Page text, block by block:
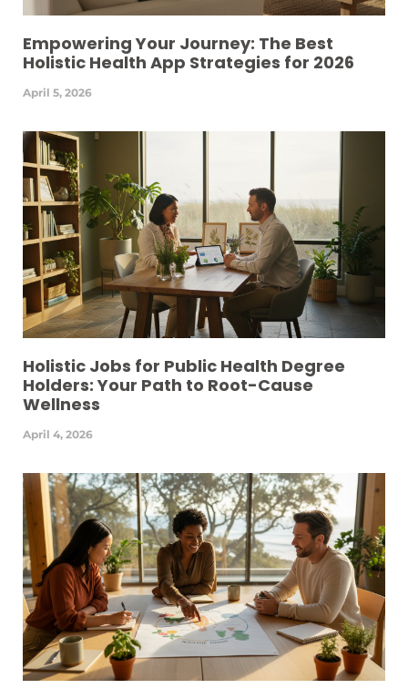
Empowering Your Journey: The Best
Holistic Health App Strategies for 2026
April 5, 2026
Holistic Jobs for Public Health Degree
Holders: Your Path to Root-Cause
Wellness
April 4, 2026